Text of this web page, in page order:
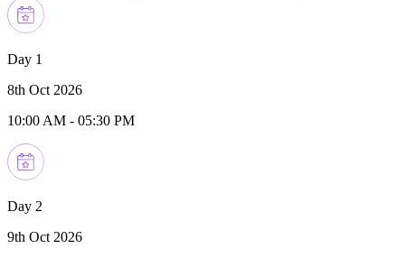
Day 1
8th Oct 2026
10:00 AM - 05:30 PM
Day 2
9th Oct 2026